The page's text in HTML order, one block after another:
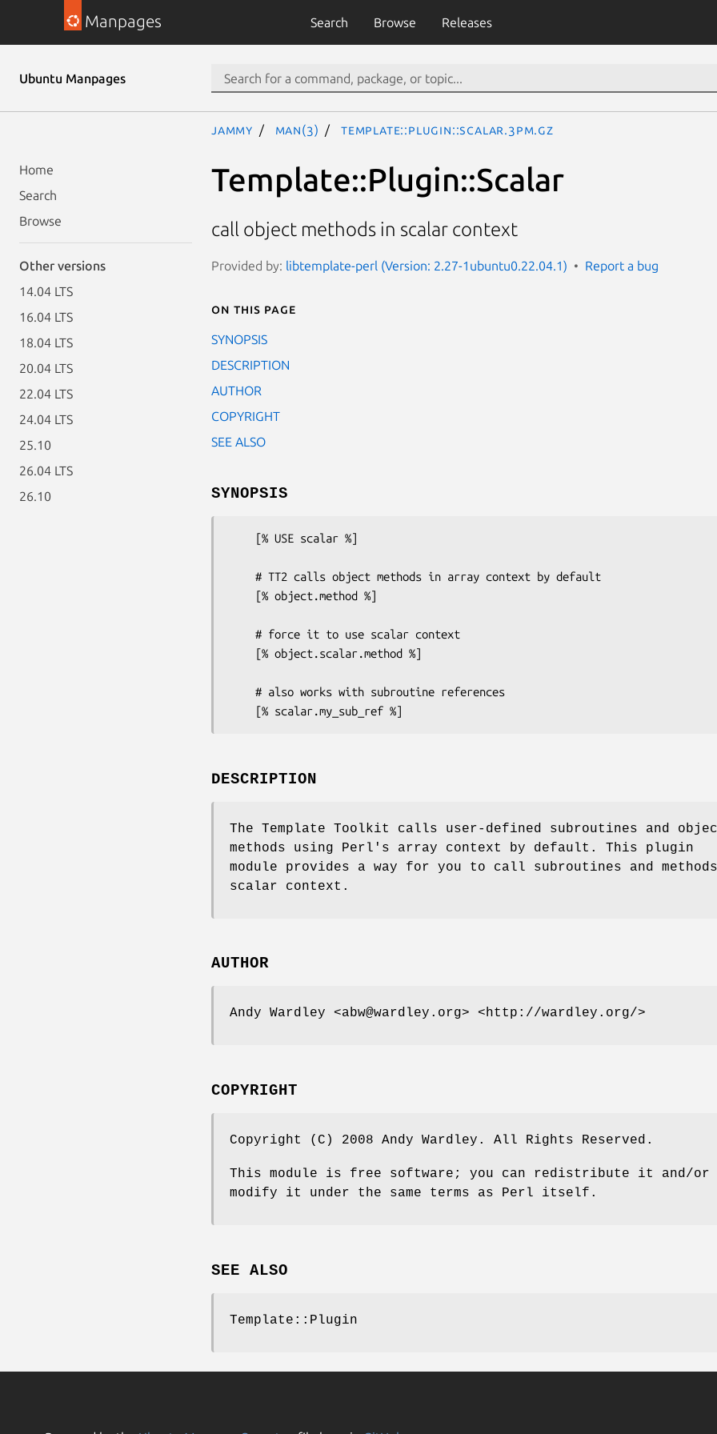
Manpages Search Browse Releases
Ubuntu Manpages
Home
Search
Browse
Other versions
14.04 LTS
16.04 LTS
18.04 LTS
20.04 LTS
22.04 LTS
24.04 LTS
25.10
26.04 LTS
26.10
jammy man(3) Template::Plugin::Scalar.3pm.gz
Template::Plugin::Scalar
call object methods in scalar context
Provided by: libtemplate-perl (Version: 2.27-1ubuntu0.22.04.1) Report a bug
On this page
SYNOPSIS
DESCRIPTION
AUTHOR
COPYRIGHT
SEE ALSO
SYNOPSIS
DESCRIPTION
The Template Toolkit calls user-defined subroutines and
methods using Perl's array context by default. This plugin
module provides a way for you to call subroutines and
scalar context.
AUTHOR
Andy Wardley <abw@wardley.org> <http://wardley.org/>
COPYRIGHT
Copyright (C) 2008 Andy Wardley. All Rights Reserved.
This module is free software; you can redistribute it and/or
modify it under the same terms as Perl itself.
SEE ALSO
Template::Plugin